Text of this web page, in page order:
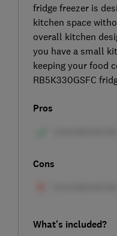
fridge freezer is
kitchen space
overall kitchen
you have a small
keeping your food
RB5K330GSFC
Pros
Cons
What's included?